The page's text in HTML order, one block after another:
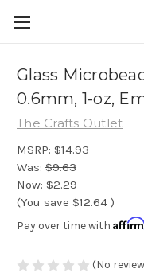
Glass
0.6mm, 1-oz,
The Crafts Outlet
MSRP: $14.93
Was: $9.63
Now: $2.29
(You save $12.64 )
Pay over time with
(No